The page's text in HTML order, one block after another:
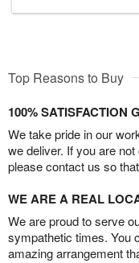
Top Reasons to Buy
100% SATISFACTION
We take pride in our
we deliver. If you are
please contact us so
WE ARE A REAL
We are proud to serve
sympathetic times. You
amazing arrangement